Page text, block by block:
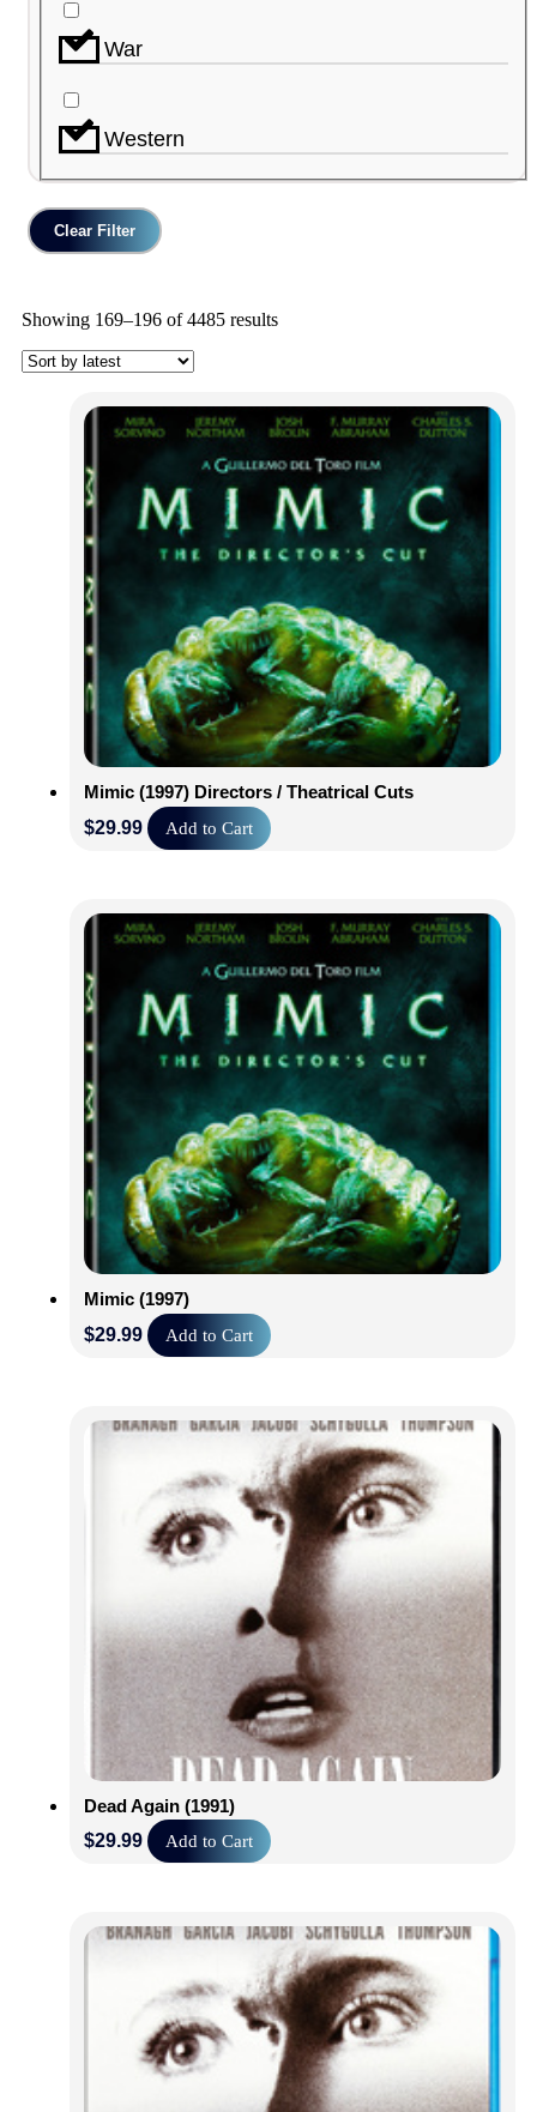
War
Western
Clear Filter
Showing 169–196 of 4485 results
Mimic (1997) Directors / Theatrical Cuts
$29.99 Add to Cart
Mimic (1997)
$29.99 Add to Cart
Dead Again (1991)
$29.99 Add to Cart